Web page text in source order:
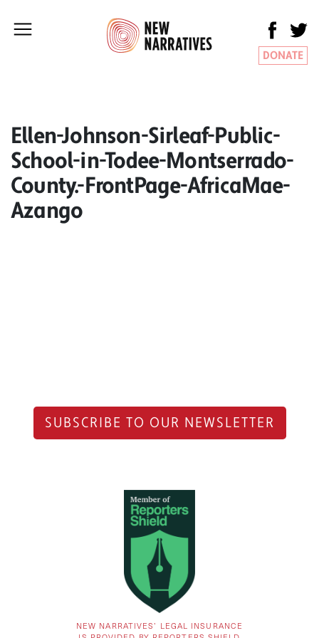
DONATE
Ellen-Johnson-Sirleaf-Public-
School-in-Todee-Montserrado-
County.-FrontPage-AfricaMae-
Azango
SUBSCRIBE TO OUR NEWSLETTER
NEW NARRATIVES’ LEGAL INSURANCE